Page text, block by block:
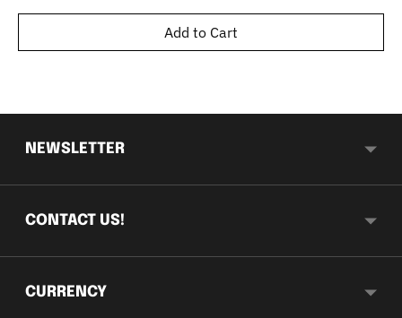
Add to Cart
NEWSLETTER
CONTACT US!
CURRENCY